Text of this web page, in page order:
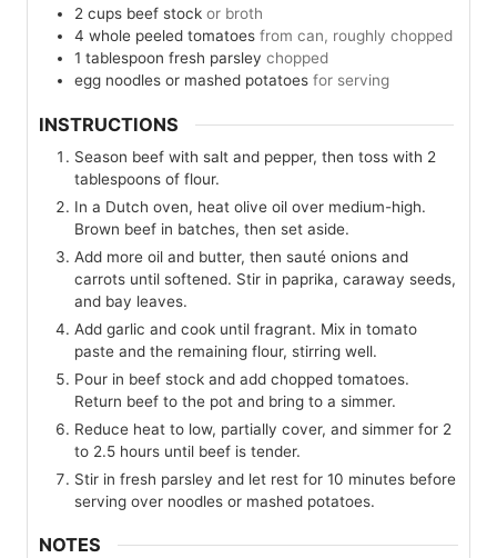
2 cups beef stock or broth
4 whole peeled tomatoes from can, roughly chopped
1 tablespoon fresh parsley chopped
egg noodles or mashed potatoes for serving
INSTRUCTIONS
Season beef with salt and pepper, then toss with 2
tablespoons of flour.
In a Dutch oven, heat olive oil over medium-high.
Brown beef in batches, then set aside.
Add more oil and butter, then sauté onions and
carrots until softened. Stir in paprika, caraway seeds,
and bay leaves.
Add garlic and cook until fragrant. Mix in tomato
paste and the remaining flour, stirring well.
Pour in beef stock and add chopped tomatoes.
Return beef to the pot and bring to a simmer.
Reduce heat to low, partially cover, and simmer for 2
to 2.5 hours until beef is tender.
Stir in fresh parsley and let rest for 10 minutes before
serving over noodles or mashed potatoes.
NOTES